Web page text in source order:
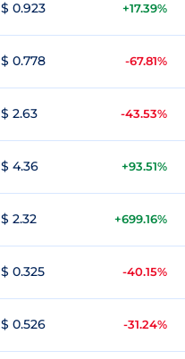
$ 0.923 +17.39%
$ 0.778 -67.81%
$ 2.63 -43.53%
$ 4.36 +93.51%
$ 2.32 +699.16%
$ 0.325 -40.15%
$ 0.526 -31.24%